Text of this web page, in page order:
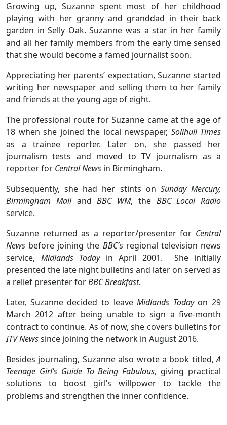
Growing up, Suzanne spent most of her childhood
playing with her granny and granddad in their back
garden in Selly Oak. Suzanne was a star in her family
and all her family members from the early time sensed
that she would become a famed journalist soon.
Appreciating her parents’ expectation, Suzanne started
writing her newspaper and selling them to her family
and friends at the young age of eight.
The professional route for Suzanne came at the age of
18 when she joined the local newspaper, Solihull Times
as a trainee reporter. Later on, she passed her
journalism tests and moved to TV journalism as a
reporter for Central News in Birmingham.
Subsequently, she had her stints on Sunday Mercury,
Birmingham Mail andBBC WM, the BBC Local Radio
service.
Suzanne returned as a reporter/presenter for Central
News before joining the BBC’s regional television news
service, Midlands Todayin April 2001. She initially
presented the late night bulletins and later on served as
a relief presenter forBBC Breakfast.
Later, Suzanne decided to leaveMidlands Todayon 29
March 2012 after being unable to sign a five-month
contract to continue. As of now, she covers bulletins for
ITV Newssince joining the network in August 2016.
Besides journaling, Suzanne also wrote a book titled,A
Teenage Girl’s Guide To Being Fabulous, giving practical
solutions to boost girl’s willpower to tackle the
problems and strengthen the inner confidence.